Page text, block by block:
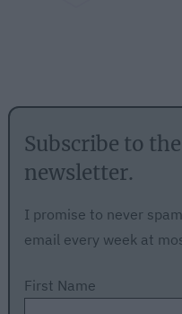
Subscribe to
newsletter.
I promise to never
email every week at
First Name